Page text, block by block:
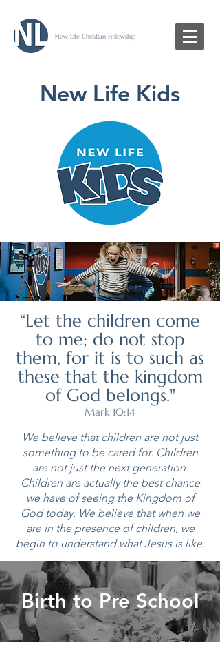
New Life Christian Fellowship
New Life Kids
“Let the children come
to me; do not stop
them, for it is to such as
these that the kingdom
of God belongs."
Mark 10:14
We believe that children are not just
something to be cared for. Children
are not just the next generation.
Children are actually the best chance
we have of seeing the Kingdom of
God today. We believe that when we
are in the presence of children, we
begin to understand what Jesus is like.
Birth to Pre School